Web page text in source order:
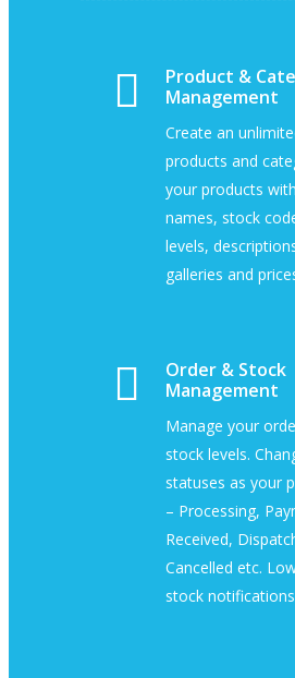
Product &
Management
Create an
products and
your products
names, stock
levels,
galleries and
Order & Stock
Management
Manage your
stock levels.
statuses as your
– Processing,
Received,
Cancelled etc.
stock